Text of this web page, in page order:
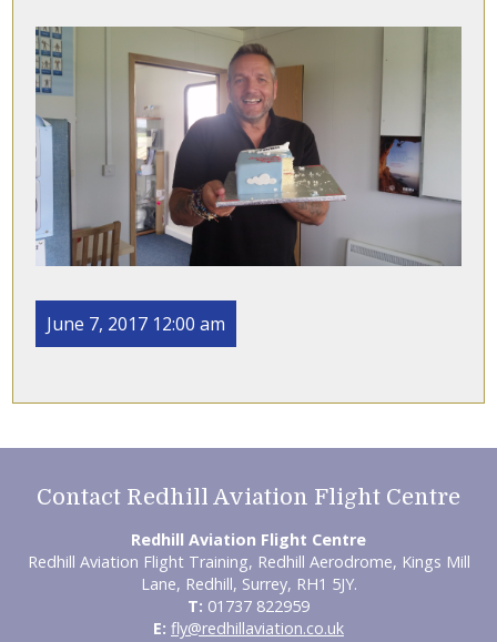
June 7, 2017 12:00 am
Contact Redhill Aviation Flight Centre
Redhill Aviation Flight Centre
Redhill Aviation Flight Training, Redhill Aerodrome, Kings Mill
Lane, Redhill, Surrey, RH1 5JY.
T: 01737 822959
E: fly@redhillaviation.co.uk